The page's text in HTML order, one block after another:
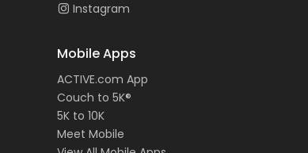
Instagram
Mobile Apps
ACTIVE.com App
Couch to 5K®
5K to 10K
Meet Mobile